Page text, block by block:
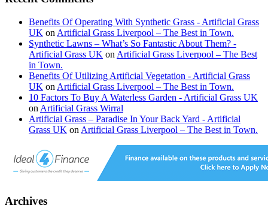
Benefits Of Operating With Synthetic Grass - Artificial Grass
UK on Artificial Grass Liverpool – The Best in Town.
Synthetic Lawns – What’s So Fantastic About Them? -
Artificial Grass UK on Artificial Grass Liverpool – The Best
in Town.
Benefits Of Utilizing Artificial Vegetation - Artificial Grass
UK on Artificial Grass Liverpool – The Best in Town.
10 Factors To Buy A Waterless Garden - Artificial Grass UK
on Artificial Grass Wirral
Artificial Grass – Paradise In Your Back Yard - Artificial
Grass UK on Artificial Grass Liverpool – The Best in Town.
Archives